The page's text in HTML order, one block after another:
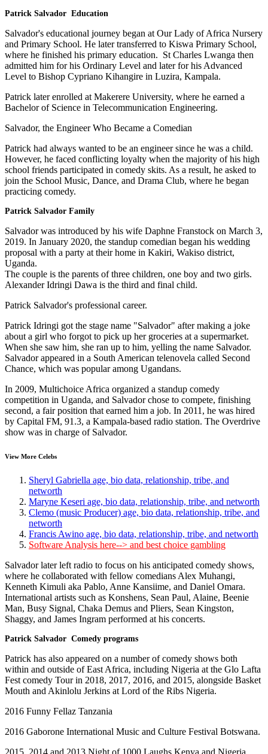
Patrick Salvador Education
Salvador's educational journey began at Our Lady of Africa Nursery
and Primary School. He later transferred to Kiswa Primary School,
where he finished his primary education. St Charles Lwanga then
admitted him for his Ordinary Level and later for his Advanced
Level to Bishop Cypriano Kihangire in Luzira, Kampala.
Patrick later enrolled at Makerere University, where he earned a
Bachelor of Science in Telecommunication Engineering.
Salvador, the Engineer Who Became a Comedian
Patrick had always wanted to be an engineer since he was a child.
However, he faced conflicting loyalty when the majority of his high
school friends participated in comedy skits. As a result, he asked to
join the School Music, Dance, and Drama Club, where he began
practicing comedy.
Patrick Salvador Family
Salvador was introduced by his wife Daphne Franstock on March 3,
2019. In January 2020, the standup comedian began his wedding
proposal with a party at their home in Kakiri, Wakiso district,
Uganda.
The couple is the parents of three children, one boy and two girls.
Alexander Idringi Dawa is the third and final child.
Patrick Salvador's professional career.
Patrick Idringi got the stage name "Salvador" after making a joke
about a girl who forgot to pick up her groceries at a supermarket.
When she saw him, she ran up to him, yelling the name Salvador.
Salvador appeared in a South American telenovela called Second
Chance, which was popular among Ugandans.
In 2009, Multichoice Africa organized a standup comedy
competition in Uganda, and Salvador chose to compete, finishing
second, a fair position that earned him a job. In 2011, he was hired
by Capital FM, 91.3, a Kampala-based radio station. The Overdrive
show was in charge of Salvador.
View More Celebs
Sheryl Gabriella age, bio data, relationship, tribe, and
networth
Maryne Keseri age, bio data, relationship, tribe, and networth
Clemo (music Producer) age, bio data, relationship, tribe, and
networth
Francis Awino age, bio data, relationship, tribe, and networth
Software Analysis here--> and best choice gambling
Salvador later left radio to focus on his anticipated comedy shows,
where he collaborated with fellow comedians Alex Muhangi,
Kenneth Kimuli aka Pablo, Anne Kansiime, and Daniel Omara.
International artists such as Konshens, Sean Paul, Alaine, Beenie
Man, Busy Signal, Chaka Demus and Pliers, Sean Kingston,
Shaggy, and James Ingram performed at his concerts.
Patrick Salvador Comedy programs
Patrick has also appeared on a number of comedy shows both
within and outside of East Africa, including Nigeria at the Glo Lafta
Fest comedy Tour in 2018, 2017, 2016, and 2015, alongside Basket
Mouth and Akinlolu Jerkins at Lord of the Ribs Nigeria.
2016 Funny Fellaz Tanzania
2016 Gaborone International Music and Culture Festival Botswana.